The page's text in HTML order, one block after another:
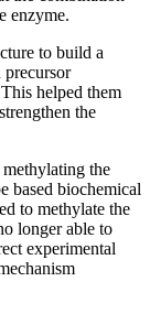
enzyme.
to build a
helped them
the
the
based biochemical
to methylate the
longer able to
experimental